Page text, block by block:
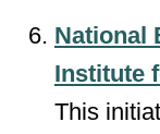
National
Institute
This